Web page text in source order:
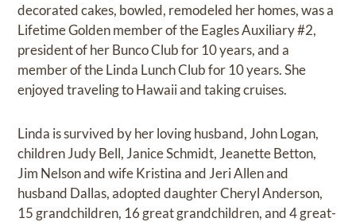
decorated cakes, bowled, remodeled her homes, was a
Lifetime Golden member of the Eagles Auxiliary #2,
president of her Bunco Club for 10 years, and a
member of the Linda Lunch Club for 10 years. She
enjoyed traveling to Hawaii and taking cruises.
Linda is survived by her loving husband, John Logan,
children Judy Bell, Janice Schmidt, Jeanette Betton,
Jim Nelson and wife Kristina and Jeri Allen and
husband Dallas, adopted daughter Cheryl Anderson,
15 grandchildren, 16 great grandchildren, and 4 great-